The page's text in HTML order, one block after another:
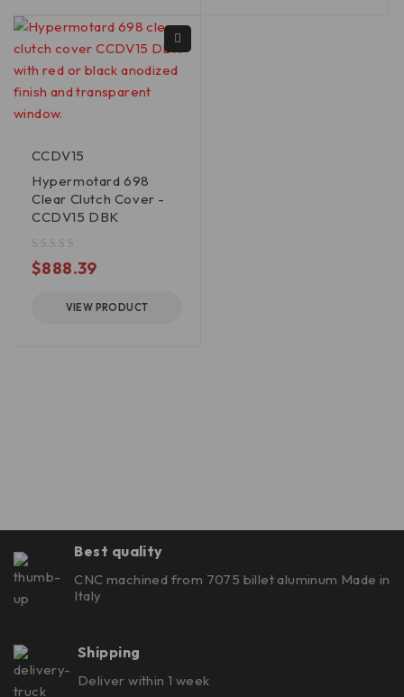
CCDV15
Hypermotard 698
Clear Clutch Cover -
CCDV15 DBK
$888.39
VIEW PRODUCT
Best quality
CNC machined from 7075 billet aluminum Made in
Italy
Shipping
Deliver within 1 week